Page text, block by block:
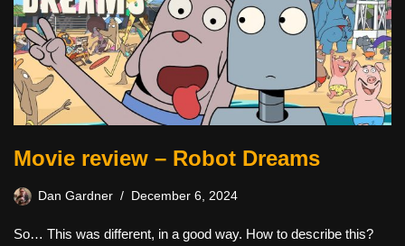
Movie review – Robot Dreams
Dan Gardner December 6, 2024
So… This was different, in a good way. How to describe this?